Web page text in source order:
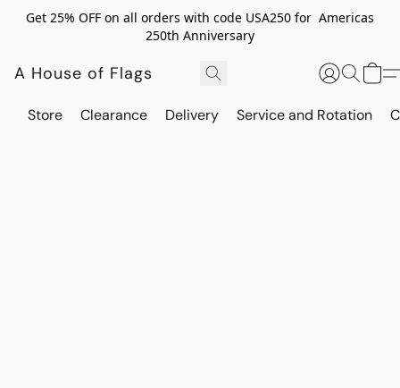
Get 25% OFF on all orders with code USA250 for Americas
250th Anniversary
A House of Flags
Store Clearance Delivery Service and Rotation